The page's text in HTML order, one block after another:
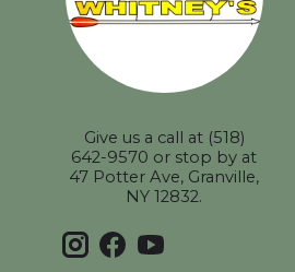
Give us a call at (518)
642-9570 or stop by at
47 Potter Ave, Granville,
NY 12832.